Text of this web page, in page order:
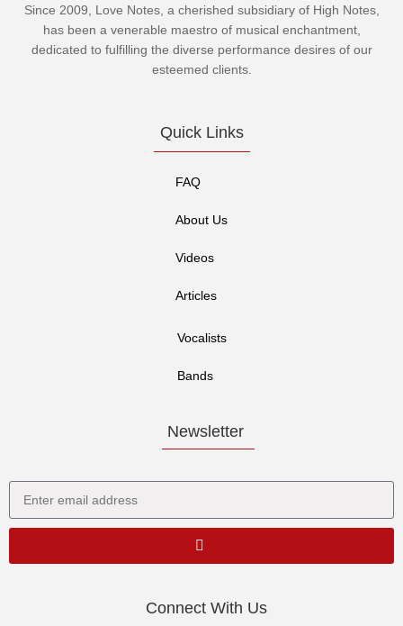
Since 2009, Love Notes, a cherished subsidiary of High Notes,
has been a venerable maestro of musical enchantment,
dedicated to fulfilling the diverse performance desires of our
esteemed clients.
Quick Links
FAQ
About Us
Videos
Articles
Vocalists
Bands
Newsletter
Connect With Us